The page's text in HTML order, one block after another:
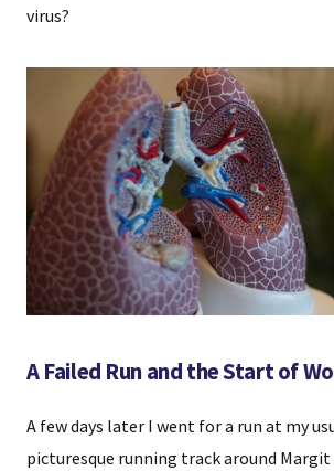
virus?
A Failed Run and the Start of
A few days later I went for a run at my
picturesque running track around